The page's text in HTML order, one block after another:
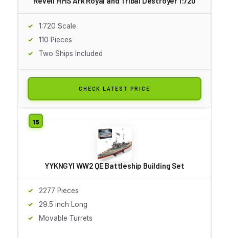
1:720 Scale
110 Pieces
Two Ships Included
CHECK LATEST PRICE
YYKNGYI WW2 QE Battleship Building Set
2277 Pieces
29.5 inch Long
Movable Turrets